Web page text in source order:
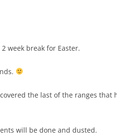
week break for Easter.
the last of the ranges that
will be done and dusted.